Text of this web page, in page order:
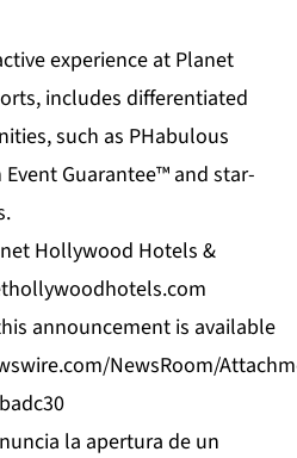
experience at Planet
includes differentiated
such as PHabulous
Guarantee™ and star-
Hollywood Hotels &
announcement is available
NewsRoom/
la apertura de un